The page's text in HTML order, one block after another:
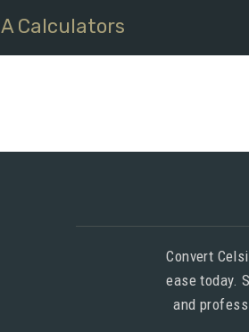
Calculators
Convert
ease today.
and